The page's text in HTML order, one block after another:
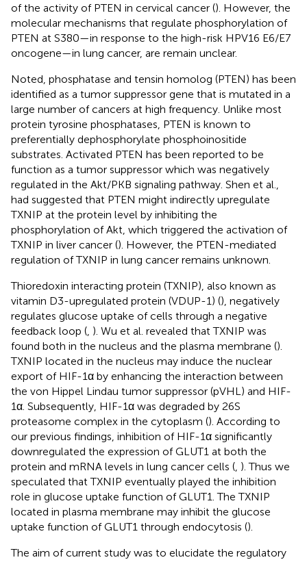
of the activity of PTEN in cervical cancer (). However, the
molecular mechanisms that regulate phosphorylation of
PTEN at S380—in response to the high-risk HPV16 E6/E7
oncogene—in lung cancer, are remain unclear.
Noted, phosphatase and tensin homolog (PTEN) has been
identified as a tumor suppressor gene that is mutated in a
large number of cancers at high frequency. Unlike most
protein tyrosine phosphatases, PTEN is known to
preferentially dephosphorylate phosphoinositide
substrates. Activated PTEN has been reported to be
function as a tumor suppressor which was negatively
regulated in the Akt/PKB signaling pathway. Shen et al.,
had suggested that PTEN might indirectly upregulate
TXNIP at the protein level by inhibiting the
phosphorylation of Akt, which triggered the activation of
TXNIP in liver cancer (). However, the PTEN-mediated
regulation of TXNIP in lung cancer remains unknown.
Thioredoxin interacting protein (TXNIP), also known as
vitamin D3-upregulated protein (VDUP-1) (), negatively
regulates glucose uptake of cells through a negative
feedback loop ( ). Wu et al. revealed that TXNIP was
found both in the nucleus and the plasma membrane ().
TXNIP located in the nucleus may induce the nuclear
export of HIF-1α by enhancing the interaction between
the von Hippel Lindau tumor suppressor (pVHL) and HIF-
1α. Subsequently, HIF-1α was degraded by 26S
proteasome complex in the cytoplasm (). According to
our previous findings, inhibition of HIF-1α significantly
downregulated the expression of GLUT1 at both the
protein and mRNA levels in lung cancer cells ( ). Thus we
speculated that TXNIP eventually played the inhibition
role in glucose uptake function of GLUT1. The TXNIP
located in plasma membrane may inhibit the glucose
uptake function of GLUT1 through endocytosis ().
The aim of current study was to elucidate the regulatory